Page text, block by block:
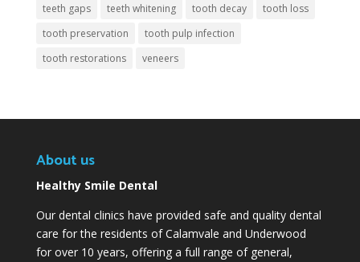
teeth gaps
teeth whitening tooth decay
tooth loss
tooth preservation
tooth pulp infection
tooth restorations
veneers
About us
Healthy Smile Dental
Our dental clinics have provided safe and quality dental
care for the residents of Calamvale and Underwood
for over 10 years, offering a full range of general,